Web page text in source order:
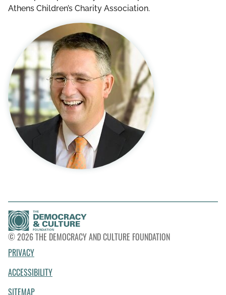
Athens Children’s Charity Association.
© 2026 THE DEMOCRACY AND CULTURE FOUNDATION
PRIVACY
ACCESSIBILITY
SITEMAP